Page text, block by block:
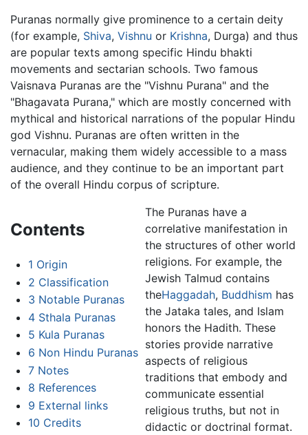
Puranas normally give prominence to a certain deity
(for example, Shiva, Vishnu or Krishna, Durga) and thus
are popular texts among specific Hindu bhakti
movements and sectarian schools. Two famous
Vaisnava Puranas are the "Vishnu Purana" and the
"Bhagavata Purana," which are mostly concerned with
mythical and historical narrations of the popular Hindu
god Vishnu. Puranas are often written in the
vernacular, making them widely accessible to a mass
audience, and they continue to be an important part
of the overall Hindu corpus of scripture.
Contents
1 Origin
2 Classification
3 Notable Puranas
4 Sthala Puranas
5 Kula Puranas
6 Non Hindu Puranas
7 Notes
8 References
9 External links
10 Credits
The Puranas have a
correlative manifestation in
the structures of other world
religions. For example, the
Jewish Talmud contains
theHaggadah, Buddhism has
the Jataka tales, and Islam
honors the Hadith. These
stories provide narrative
aspects of religious
traditions that embody and
communicate essential
religious truths, but not in
didactic or doctrinal format.